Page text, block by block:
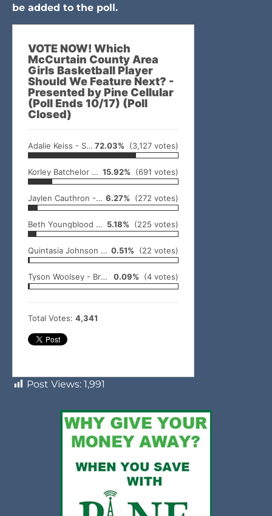
be added to the poll.
VOTE NOW! Which
McCurtain County Area
Girls Basketball Player
Should We Feature Next? -
Presented by Pine Cellular
(Poll Ends 10/17) (Poll
Closed)
Adalie Keiss - Smithville 72.03% (3,127 votes)
Korley Batchelor - Battiest 15.92% (691 votes)
Jaylen Cauthron - Broken Bow 6.27% (272 votes)
Beth Youngblood - Smithville 5.18% (225 votes)
Quintasia Johnson - Idabel 0.51% (22 votes)
Tyson Woolsey - Broken Bow 0.09% (4 votes)
Total Votes: 4,341
Post Views: 1,991